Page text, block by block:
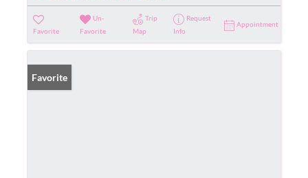
Favorite
Un-
Favorite
Trip
Map
Request
Info
Appointment
Favorite